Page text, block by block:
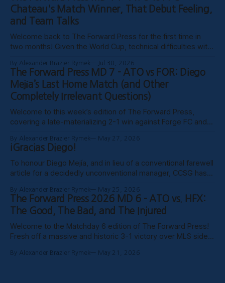
Chateau's Match Winner, That Debut Feeling,
and Team Talks
Welcome back to The Forward Press for the first time in
two months! Given the World Cup, technical difficulties with
probably Mars being in retrograde, we haven’t been able to
publish these past weeks, but hopefully things have settled
down, and
By Alexander Brazier Rymek Jul 30, 2026
The Forward Press MD 7 - ATO vs FOR: Diego
Mejía’s Last Home Match (and Other
Completely Irrelevant Questions)
Welcome to this week’s edition of The Forward Press,
covering a late-materializing 2-1 win against Forge FC and
Ottawa. Depending on how his possible suspension shakes
out, it could turn out to be his last match
By Alexander Brazier Rymek May 27, 2026
¡Gracias Diego!
To honour Diego Mejía, and in lieu of a conventional farewell
article for a decidedly unconventional manager, CCSG has
present contributors to The Forward Press. Without further
ado, here they are! Patrick Gibson - What Ottawa Was
Missing Professional sporting success in
By Alexander Brazier Rymek May 25, 2026
The Forward Press 2026 MD 6 - ATO vs. HFX:
The Good, The Bad, and The Injured
Welcome to the Matchday 6 edition of The Forward Press!
Fresh off a massive and historic 3-1 victory over MLS side
carried that momentum into their first meeting of the
By Alexander Brazier Rymek May 21, 2026